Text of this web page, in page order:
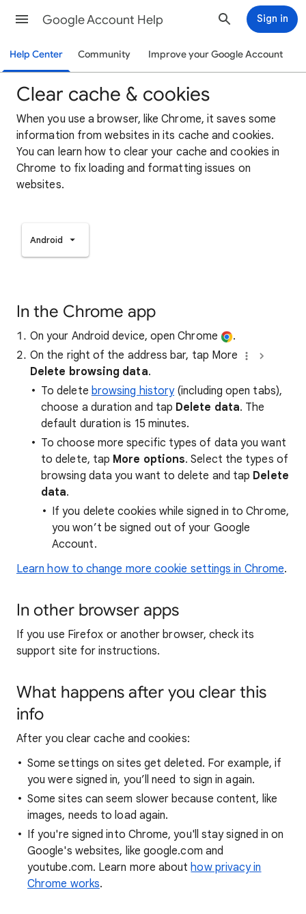
Google Account Help Sign in
Help Center Community Improve your Google Account
Clear cache & cookies
When you use a browser, like Chrome, it saves some
information from websites in its cache and cookies.
You can learn how to clear your cache and cookies in
Chrome to fix loading and formatting issues on
websites.
Android
In the Chrome app
On your Android device, open Chrome
.
On the right of the address bar, tap More
Delete browsing data.
To delete browsing history(including open tabs),
choose a duration and tap Delete data. The
default duration is 15 minutes.
To choose more specific types of data you want
to delete, tap More options. Select the types of
browsing data you want to delete and tap Delete
data.
If you delete cookies while signed in to Chrome,
you won’t be signed out of your Google
Account.
Learn how to change more cookie settings in Chrome.
In other browser apps
If you use Firefox or another browser, check its
support site for instructions.
What happens after you clear this
info
After you clear cache and cookies:
Some settings on sites get deleted. For example, if
you were signed in, you’ll need to sign in again.
Some sites can seem slower because content, like
images, needs to load again.
If you're signed into Chrome, you'll stay signed in on
Google's websites, like google.com and
youtube.com. Learn more abouthow privacy in
Chrome works.